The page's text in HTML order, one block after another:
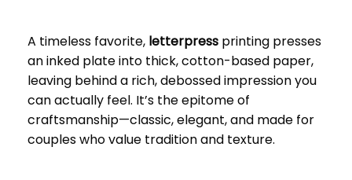
A timeless favorite, letterpress printing presses
an inked plate into thick, cotton-based paper,
leaving behind a rich, debossed impression you
can actually feel. It’s the epitome of
craftsmanship—classic, elegant, and made for
couples who value tradition and texture.